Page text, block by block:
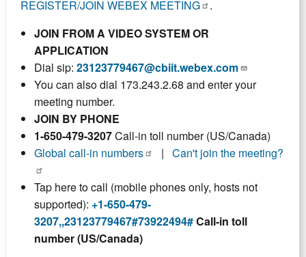
REGISTER/JOIN WEBEX MEETING
.
JOIN FROM A VIDEO SYSTEM OR
APPLICATION
Dial sip: 23123779467@cbiit.webex.com
You can also dial 173.243.2.68 and enter your
meeting number.
JOIN BY PHONE
1-650-479-3207Call-in toll number (US/Canada)
Global call-in numbers
| Can't join the meeting?
Tap here to call (mobile phones only, hosts not
supported): +1-650-479-
3207,,23123779467#73922494#Call-in toll
number (US/Canada)